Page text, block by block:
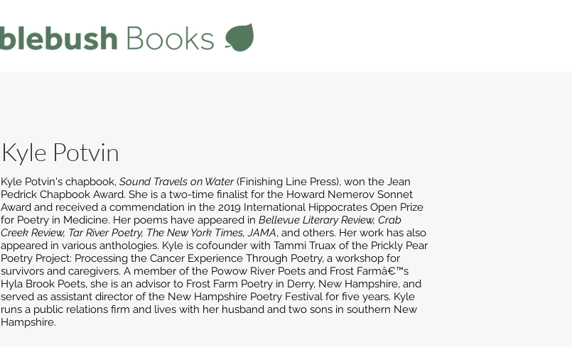
Kyle Potvin
Kyle Potvin's chapbook, Sound Travels on Water(Finishing Line Press), won the Jean
Pedrick Chapbook Award. She is a two-time finalist for the Howard Nemerov Sonnet
Award and received a commendation in the 2019 International Hippocrates Open Prize
for Poetry in Medicine. Her poems have appeared in Bellevue Literary Review, Crab
Creek Review, Tar River Poetry, The New York Times, JAMA, and others. Her work has also
appeared in various anthologies. Kyle is cofounder with Tammi Truax of the Prickly Pear
Poetry Project: Processing the Cancer Experience Through Poetry, a workshop for
survivors and caregivers. A member of the Powow River Poets and Frost Farmâ€™s
Hyla Brook Poets, she is an advisor to Frost Farm Poetry in Derry, New Hampshire, and
served as assistant director of the New Hampshire Poetry Festival for five years. Kyle
runs a public relations firm and lives with her husband and two sons in southern New
Hampshire.